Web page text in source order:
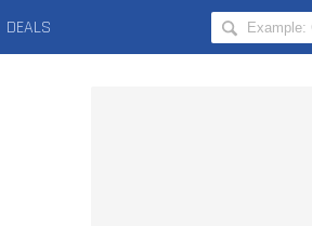
DEALS
Search
Hongkiat